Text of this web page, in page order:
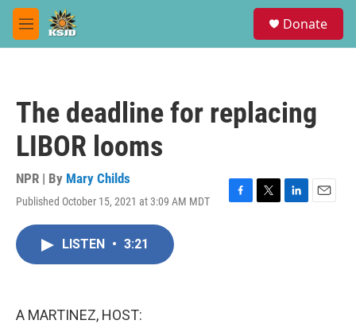
Skip to main content
M
e
Donate
The deadline for replacing
LIBOR looms
NPR | By Mary Childs
Published October 15, 2021 at 3:09 AM MDT
F
T
L
E
LISTEN • 3:21
A MARTINEZ, HOST: